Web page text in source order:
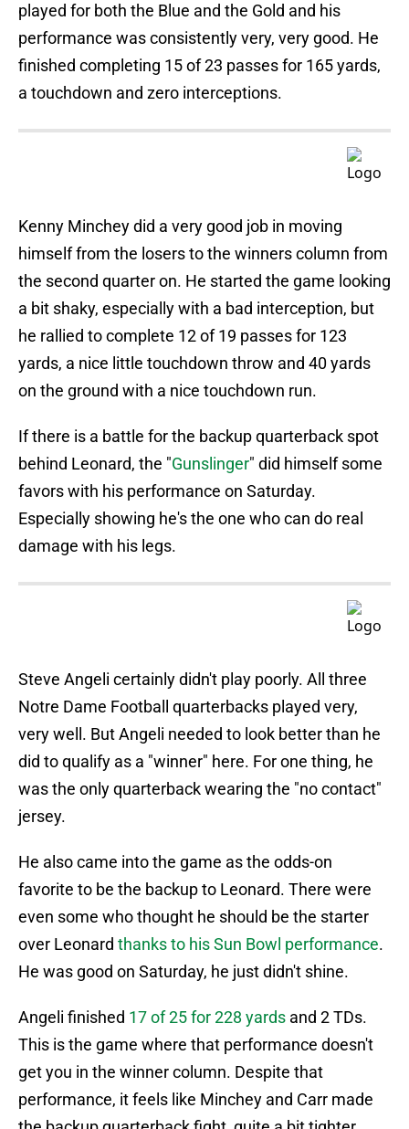
played for both the Blue and the Gold and his
performance was consistently very, very good. He
finished completing 15 of 23 passes for 165 yards,
a touchdown and zero interceptions.
Kenny Minchey did a very good job in moving
himself from the losers to the winners column from
the second quarter on. He started the game looking
a bit shaky, especially with a bad interception, but
he rallied to complete 12 of 19 passes for 123
yards, a nice little touchdown throw and 40 yards
on the ground with a nice touchdown run.
If there is a battle for the backup quarterback spot
behind Leonard, the "Gunslinger" did himself some
favors with his performance on Saturday.
Especially showing he's the one who can do real
damage with his legs.
Steve Angeli certainly didn't play poorly. All three
Notre Dame Football quarterbacks played very,
very well. But Angeli needed to look better than he
did to qualify as a "winner" here. For one thing, he
was the only quarterback wearing the "no contact"
jersey.
He also came into the game as the odds-on
favorite to be the backup to Leonard. There were
even some who thought he should be the starter
over Leonard thanks to his Sun Bowl performance.
He was good on Saturday, he just didn't shine.
Angeli finished 17 of 25 for 228 yards and 2 TDs.
This is the game where that performance doesn't
get you in the winner column. Despite that
performance, it feels like Minchey and Carr made